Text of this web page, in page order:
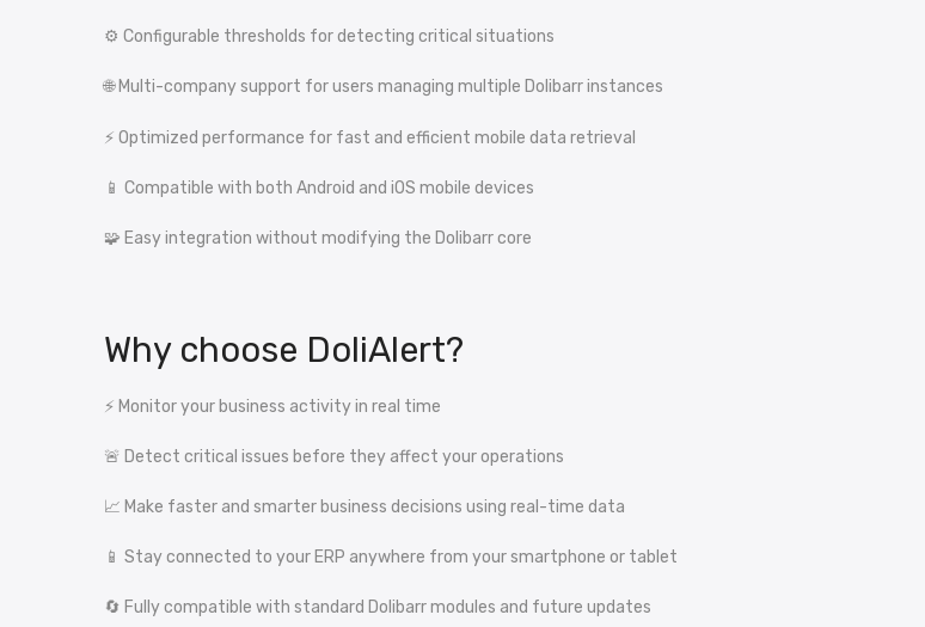
⚙️ Configurable thresholds for detecting critical situations
🌐 Multi-company support for users managing multiple Dolibarr instances
⚡ Optimized performance for fast and efficient mobile data retrieval
📱 Compatible with both Android and iOS mobile devices
🧩 Easy integration without modifying the Dolibarr core
Why choose DoliAlert?
⚡ Monitor your business activity in real time
🚨 Detect critical issues before they affect your operations
📈 Make faster and smarter business decisions using real-time data
📱 Stay connected to your ERP anywhere from your smartphone or tablet
🔄 Fully compatible with standard Dolibarr modules and future updates